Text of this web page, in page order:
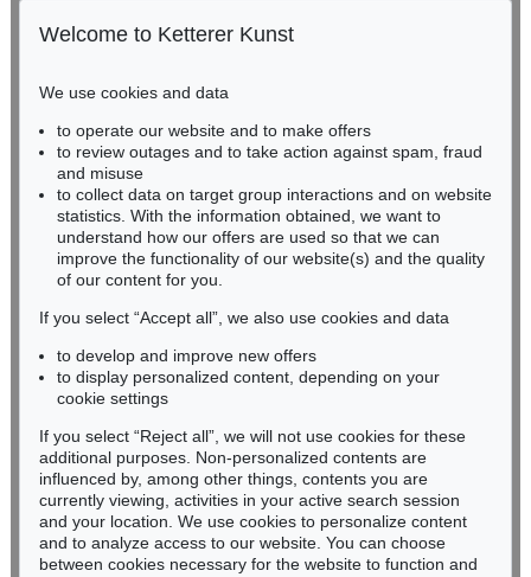
50667 Cologne
infokoeln@kettererkunst.de
BADEN-WÜRTTEMBERG
RHINELAND-PALATINATE
Miriam Heß
Phone: +49 62 21 58 80-038
Fax: +49 62 21 58 80-595
Never miss an auction again!
We will inform you in time.
Subscribe to the newsletter now >
Welcome to Ketterer Kunst
We use cookies and data
to operate our website and to make offers
to review outages and to take action against spam, fraud
and misuse
to collect data on target group interactions and on website
statistics. With the information obtained, we want to
understand how our offers are used so that we can
improve the functionality of our website(s) and the quality
of our content for you.
If you select “Accept all”, we also use cookies and data
to develop and improve new offers
to display personalized content, depending on your
cookie settings
If you select “Reject all”, we will not use cookies for these
additional purposes. Non-personalized contents are
influenced by, among other things, contents you are
currently viewing, activities in your active search session
and your location. We use cookies to personalize content
and to analyze access to our website. You can choose
between cookies necessary for the website to function and